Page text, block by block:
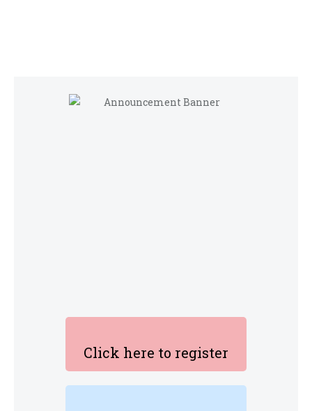
Click here to register